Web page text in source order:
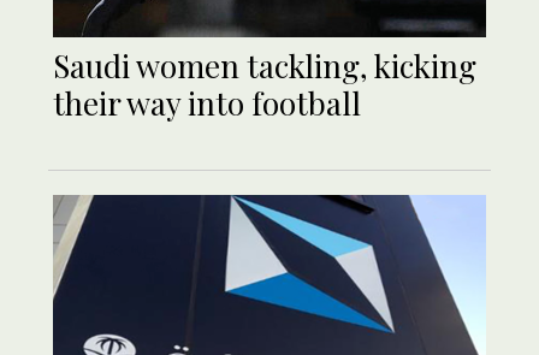
Saudi women tackling, kicking
their way into football